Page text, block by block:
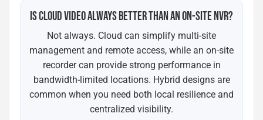
IS CLOUD VIDEO ALWAYS BETTER THAN AN ON-SITE NVR?
Not always. Cloud can simplify multi-site
management and remote access, while an on-site
recorder can provide strong performance in
bandwidth-limited locations. Hybrid designs are
common when you need both local resilience and
centralized visibility.